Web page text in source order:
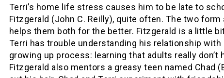
Terri’s home life stress causes him to be late to
Fitzgerald (John C. Reilly), quite often. The two
helps them both for the better. Fitzgerald is a little
Terri has trouble understanding his relationship
growing up process: learning that adults really
Fitzgerald also mentors a greasy teen named Chad